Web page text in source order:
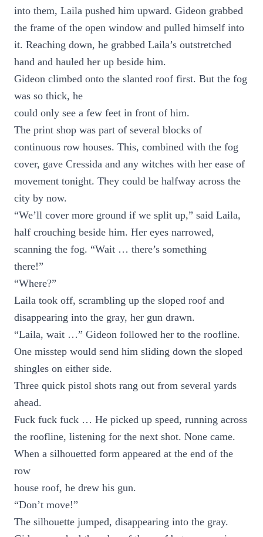
into them, Laila pushed him upward. Gideon grabbed
the frame of the open window and pulled himself into
it. Reaching down, he grabbed Laila’s outstretched
hand and hauled her up beside him.
Gideon climbed onto the slanted roof first. But the fog
was so thick, he
could only see a few feet in front of him.
The print shop was part of several blocks of
continuous row houses. This, combined with the fog
cover, gave Cressida and any witches with her ease of
movement tonight. They could be halfway across the
city by now.
“We’ll cover more ground if we split up,” said Laila,
half crouching beside him. Her eyes narrowed,
scanning the fog. “Wait … there’s something
there!”
“Where?”
Laila took off, scrambling up the sloped roof and
disappearing into the gray, her gun drawn.
“Laila, wait …” Gideon followed her to the roofline.
One misstep would send him sliding down the sloped
shingles on either side.
Three quick pistol shots rang out from several yards
ahead.
Fuck fuck fuck … He picked up speed, running across
the roofline, listening for the next shot. None came.
When a silhouetted form appeared at the end of the
row
house roof, he drew his gun.
“Don’t move!”
The silhouette jumped, disappearing into the gray.